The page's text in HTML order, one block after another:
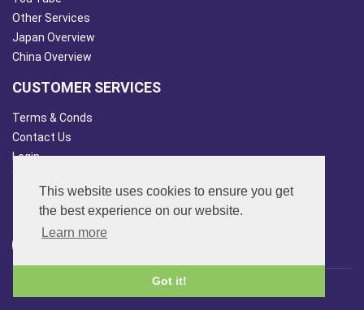
This website uses cookies to ensure you get
the best experience on our website.
Learn more
Got it!
Other Services
Japan Overview
China Overview
CUSTOMER SERVICES
Terms & Conds
Contact Us
Login
Site Map
FOLLOW US
© 2013 - 2026 FAR SIDE MUSIC LTD.